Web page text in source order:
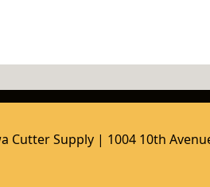
Cutter Supply | 1004 10th